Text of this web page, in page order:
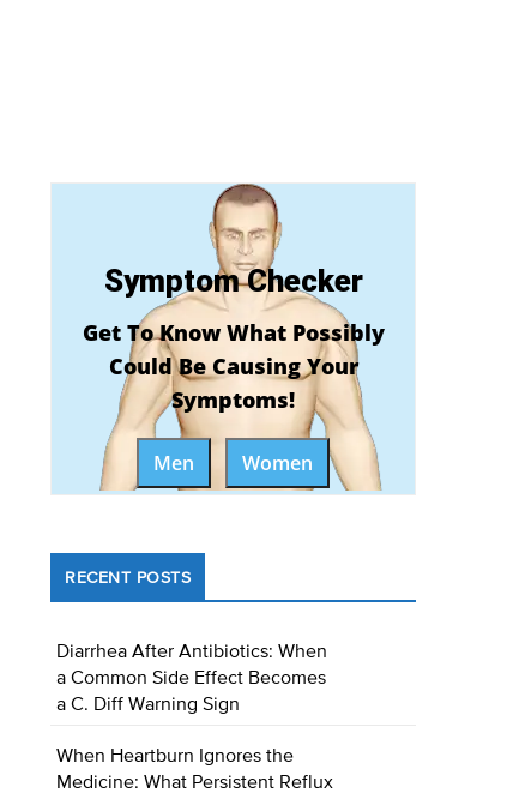
Symptom Checker
Get To Know What Possibly
Could Be Causing Your
Symptoms!
Men Women
RECENT POSTS
Diarrhea After Antibiotics: When
a Common Side Effect Becomes
a C. Diff Warning Sign
When Heartburn Ignores the
Medicine: What Persistent Reflux